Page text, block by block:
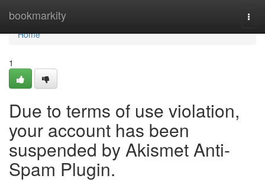
bookmarkity
Home
Home
1
Due to terms of use violation,
your account has been
suspended by Akismet Anti-
Spam Plugin.